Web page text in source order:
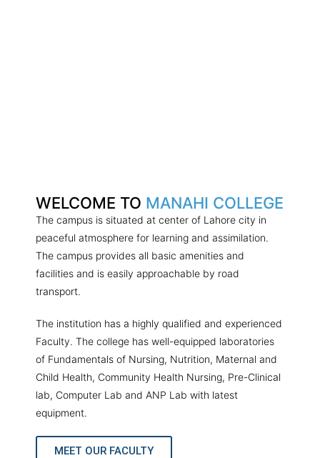
WELCOME TO MANAHI COLLEGE
The campus is situated at center of Lahore city in
peaceful atmosphere for learning and assimilation.
The campus provides all basic amenities and
facilities and is easily approachable by road
transport.
The institution has a highly qualified and experienced
Faculty. The college has well-equipped laboratories
of Fundamentals of Nursing, Nutrition, Maternal and
Child Health, Community Health Nursing, Pre-Clinical
lab, Computer Lab and ANP Lab with latest
equipment.
MEET OUR FACULTY